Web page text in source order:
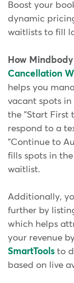
Boost your
dynamic
waitlists to fill
How
Cancellation
helps you
vacant spots
the "Start First
respond to a
"Continue to
fills spots in
waitlist.
Additionally,
further by
which helps
your revenue
SmartTools to
based on live